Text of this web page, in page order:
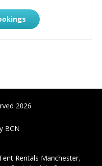
2026
BCN
Rentals Manchester,